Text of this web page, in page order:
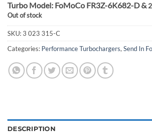
Turbo Model: FoMoCo FR3Z-6K682-D &
Out of stock
SKU:3 023 315-C
Categories: Performance Turbochargers, Send In
DESCRIPTION